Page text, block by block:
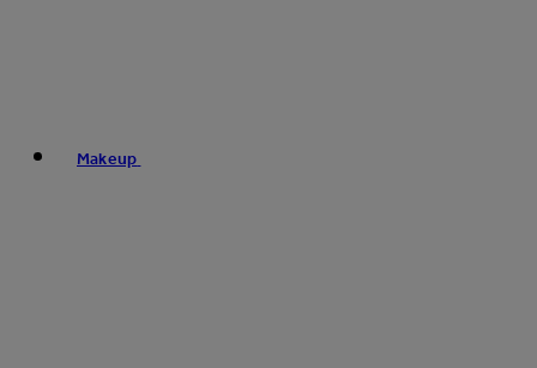
Makeup